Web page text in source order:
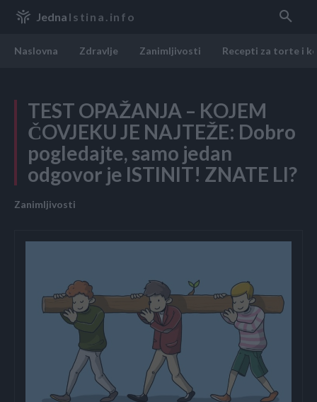
Jedna Istina.info
Naslovna Zdravlje Zanimljivosti Recepti za torte i
TEST OPAŽANJA – KOJEM
ČOVJEKU JE NAJTEŽE: Dobro
pogledajte, samo jedan
odgovor je ISTINIT! ZNATE LI?
Zanimljivosti